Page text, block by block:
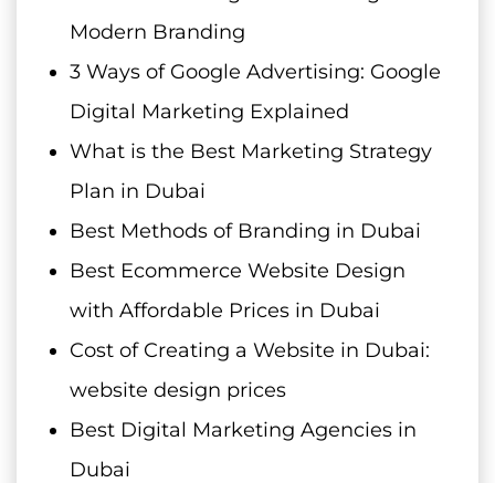
Modern Branding
3 Ways of Google Advertising: Google
Digital Marketing Explained
What is the Best Marketing Strategy
Plan in Dubai
Best Methods of Branding in Dubai
Best Ecommerce Website Design
with Affordable Prices in Dubai
Cost of Creating a Website in Dubai:
website design prices
Best Digital Marketing Agencies in
Dubai